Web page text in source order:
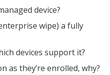
device?
wipe) a fully
devices support it?
as they’re enrolled, why?